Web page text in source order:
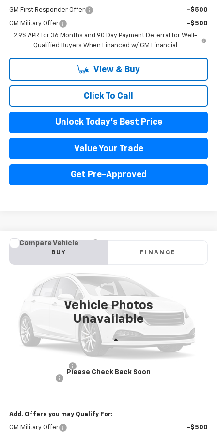
GM First Responder Offer -$500
GM Military Offer
-$500
2.9% APR for 36 Months and 90 Day Payment Deferral for Well-
Qualified Buyers When Financed w/ GM Financial
View & Buy
Click To Call
Unlock Today's Best Price
Value Your Trade
Get Pre-Approved
Vehicle Photos
Unavailable
Please Check Back Soon
New 2025Chevrolet Blazer EV Police Package
AWD 2FL Police
3GNKDFRL3SS237887Stock:PV250329
Dealer Fleet Grounded Stock
BUY FINANCE
$53,145
INTERNET PRICE
Less
$56,560
Add. Offers you may Qualify For:
GM Military Offer -$500
Compare Vehicle